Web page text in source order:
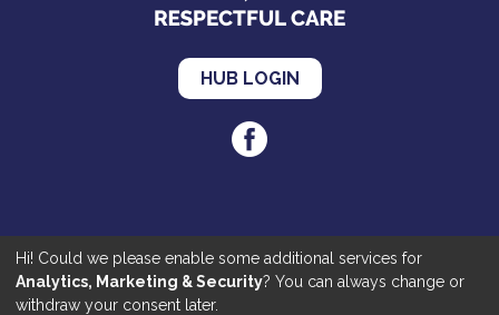
Hi! Could we please enable some additional services for
Analytics, Marketing & Security? You can always change or
withdraw your consent later.
HUB LOGIN
Cookies|Privacy|Accessibility
©2020 Respectful Care. All Rights Reserved | Made by
JKE Web